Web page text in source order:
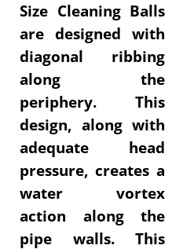
Size Cleaning Balls
are designed with
diagonal ribbing
along the
periphery. This
design, along with
adequate head
pressure, creates a
water vortex
action along the
pipe walls. This